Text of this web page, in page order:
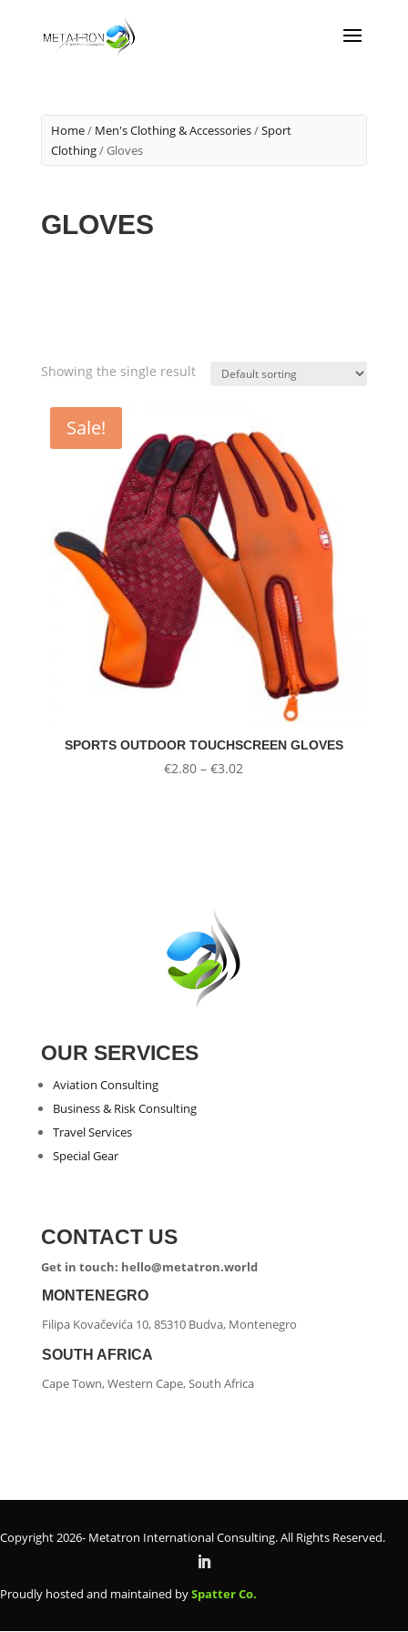
Home/ Men's Clothing & Accessories/Sport
Clothing/ Gloves
GLOVES
Showing the single result
Sale!
SPORTS OUTDOOR TOUCHSCREEN GLOVES
€2.80 – €3.02
OUR SERVICES
Aviation Consulting
Business & Risk Consulting
Travel Services
Special Gear
CONTACT US
Get in touch: hello@metatron.world
MONTENEGRO
Filipa Kovačevića 10, 85310 Budva, Montenegro
SOUTH AFRICA
Cape Town, Western Cape, South Africa
Copyright 2026- Metatron International Consulting. All Rights Reserved.
Proudly hosted and maintained bySpatter Co.